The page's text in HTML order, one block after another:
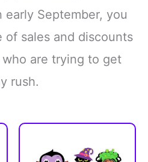
early September, you
of sales and discounts
are trying to get
rush.